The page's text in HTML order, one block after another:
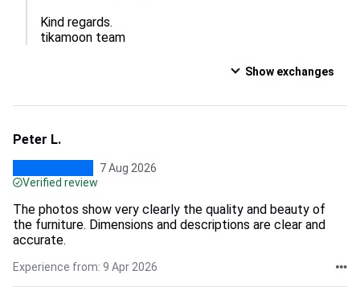
Kind regards.
tikamoon team
Show exchanges
Peter L.
7 Aug 2026
Verified review
The photos show very clearly the quality and beauty of
the furniture. Dimensions and descriptions are clear and
accurate.
Experience from: 9 Apr 2026